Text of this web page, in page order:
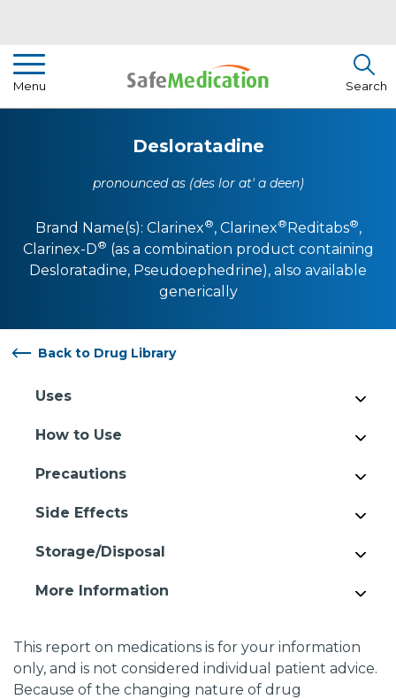
Menu
Pharmacist Insights Search
Desloratadine
pronounced as (des lor at' a deen)
Brand Name(s): Clarinex®, Clarinex®Reditabs®,
Clarinex-D® (as a combination product containing
Desloratadine, Pseudoephedrine), also available
generically
Back to Drug Library
Uses
How to Use
Precautions
Side Effects
Storage/Disposal
More Information
This report on medications is for your information
only, and is not considered individual patient advice.
Because of the changing nature of drug